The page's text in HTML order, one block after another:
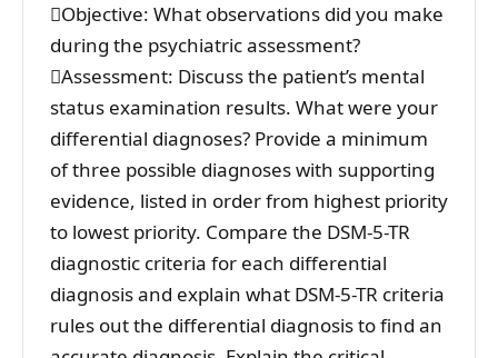
Objective: What observations did you make
during the psychiatric assessment?
Assessment: Discuss the patient’s mental
status examination results. What were your
differential diagnoses? Provide a minimum
of three possible diagnoses with supporting
evidence, listed in order from highest priority
to lowest priority. Compare the DSM-5-TR
diagnostic criteria for each differential
diagnosis and explain what DSM-5-TR criteria
rules out the differential diagnosis to find an